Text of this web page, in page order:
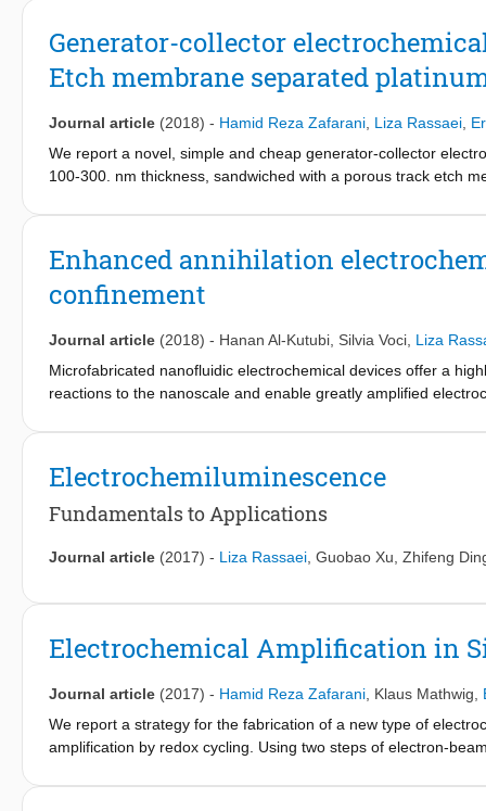
Generator-collector
Etch membrane separated
Journal article (2018) - Hamid Reza Zafarani Liza Rassaei
We report a novel, simple and cheap generator-collector
100-300. nm thickness, sandwiched with a porous track etch
with sweeping potential (top or bottom electrode) shows
performance in monitoring both 1,1'-ferrocenedimethanol
assigned to a lowering of the steady state proton reduction
Enhanced annihilation
confinement
Journal article (2018) - Hanan Al-Kutubi Silvia Voci Liza
Microfabricated nanofluidic electrochemical devices offer a
reactions to the nanoscale and enable greatly amplified
Through continuous oxidation and reduction of [Ru(bpy)3]2+
evidenced under ambient conditions due to the spatial
highly efficient ECL reaction pathways at the nanoscale.
Electrochemiluminescence
Fundamentals to Applications
Journal article (2017) - Liza Rassaei Guobao Xu Zhifeng
Electrochemical Amplification in
Journal article (2017) - Hamid Reza Zafarani Klaus Mathwig
We report a strategy for the fabrication of a new type of
amplification by redox cycling. Using two steps of electron-
detect the signal of only 60 analyte molecules occupying the